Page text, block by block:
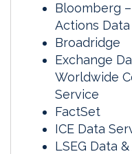
Bloomberg
Actions Data
Broadridge
Exchange
Worldwide
Service
FactSet
ICE Data
LSEG Data